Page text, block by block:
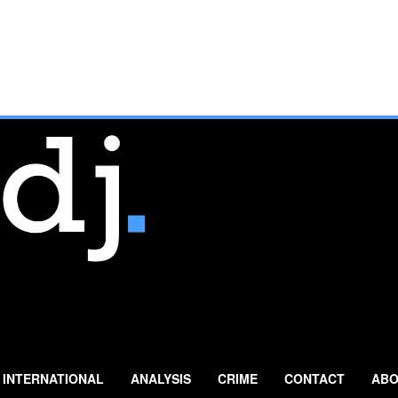
INTERNATIONAL ANALYSIS CRIME CONTACT